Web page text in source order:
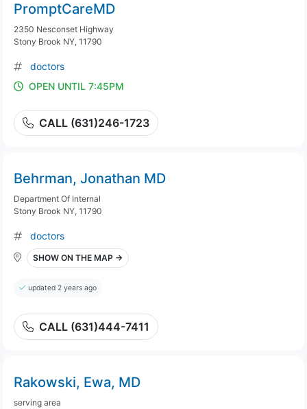
PromptCareMD
2350 Nesconset Highway
Stony Brook NY, 11790
doctors
OPEN UNTIL 7:45PM
CALL (631)246-1723
Behrman, Jonathan MD
Department Of Internal
Stony Brook NY, 11790
doctors
SHOW ON THE MAP →
updated 2 years ago
CALL (631)444-7411
Rakowski, Ewa, MD
serving area